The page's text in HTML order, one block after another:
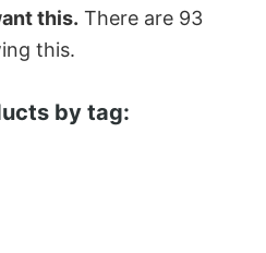
this. There are 93
this.
by tag: